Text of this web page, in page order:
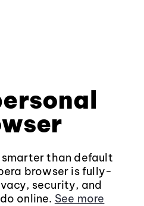
than default
browser is fully-
security, and
online. See more